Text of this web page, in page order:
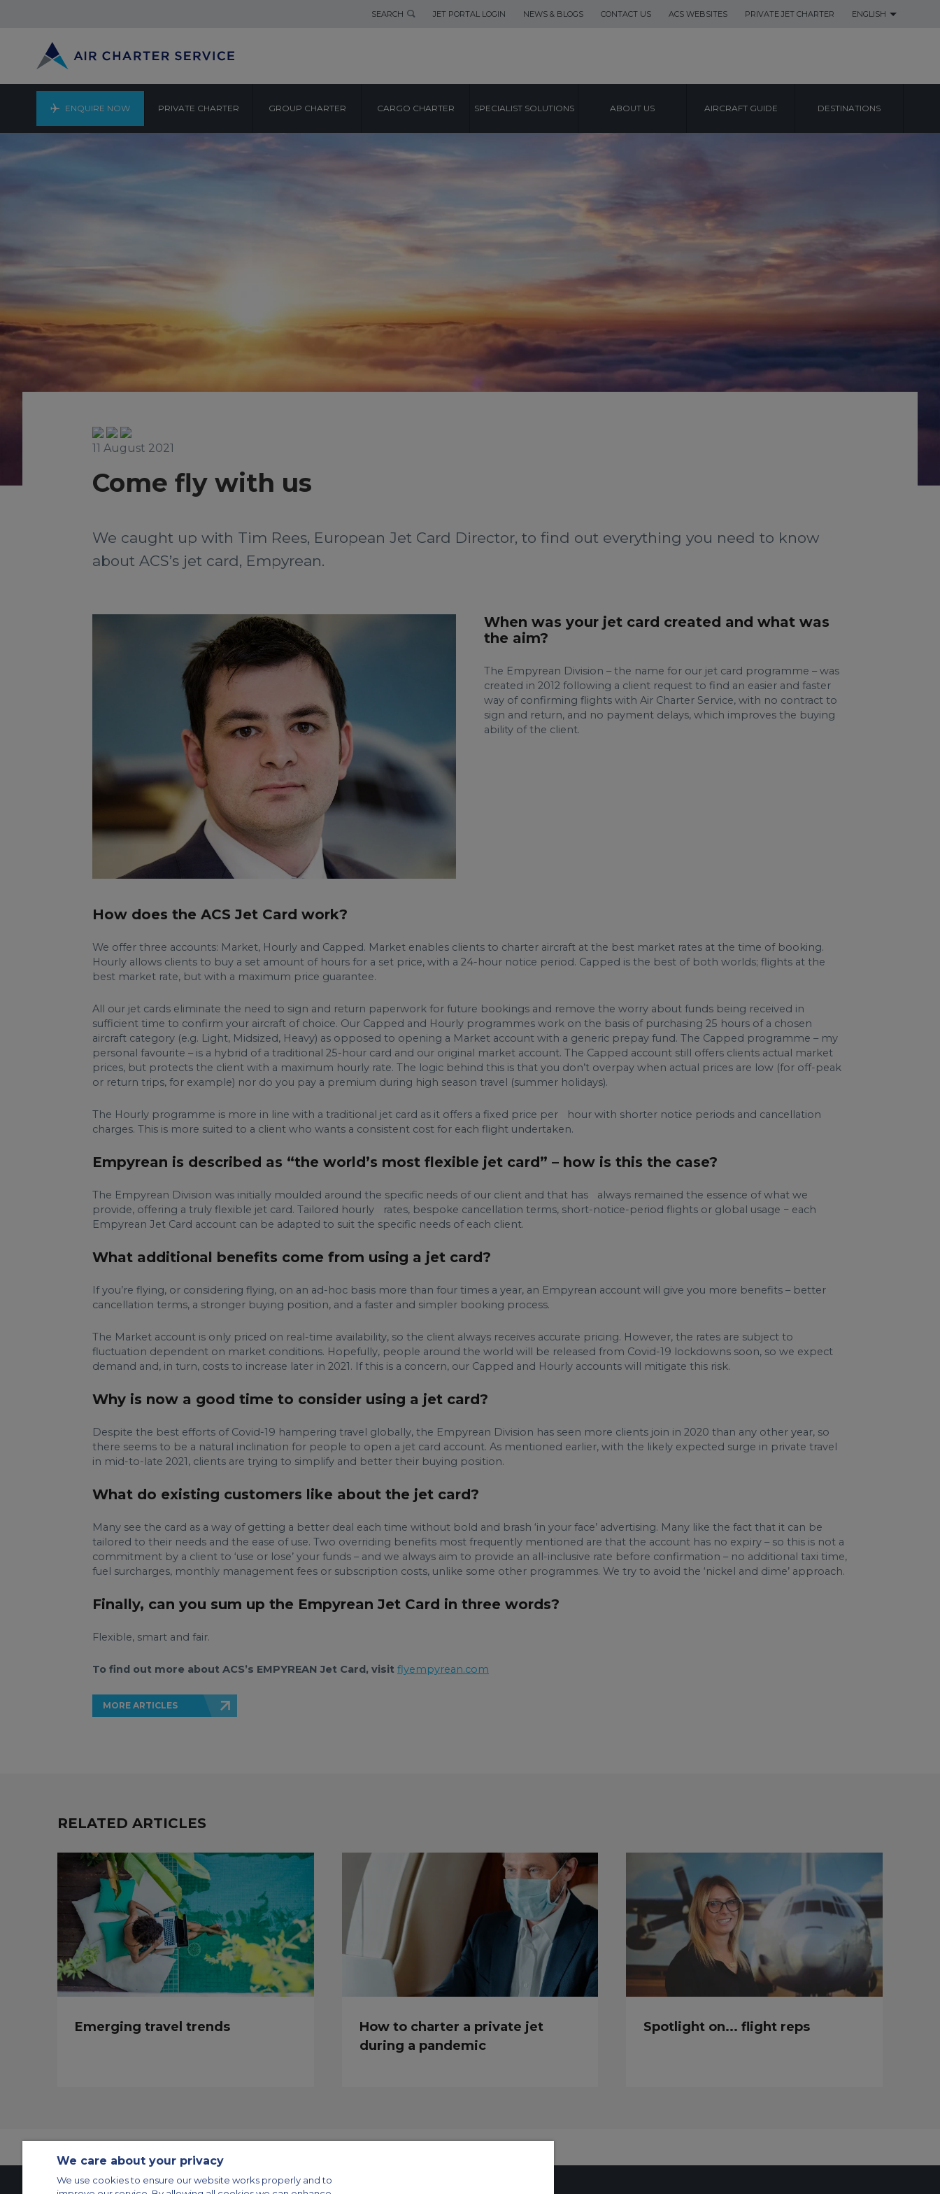
SEARCH JET PORTAL LOGIN NEWS & BLOGS CONTACT US ACS WEBSITES PRIVATE JET CHARTER ENGLISH
ENQUIRE NOW PRIVATE CHARTER GROUP CHARTER CARGO CHARTER SPECIALIST SOLUTIONS ABOUT US AIRCRAFT GUIDE DESTINATIONS
11 August 2021
Come fly with us
We caught up with Tim Rees, European Jet Card Director, to find out everything you need to know
about ACS’s jet card, Empyrean.
When was your jet card created and what was
the aim?
The Empyrean Division – the name for our jet card programme – was
created in 2012 following a client request to find an easier and faster
way of confirming flights with Air Charter Service, with no contract to
sign and return, and no payment delays, which improves the buying
ability of the client.
How does the ACS Jet Card work?
We offer three accounts: Market, Hourly and Capped. Market enables clients to charter aircraft at the best market rates at the time of booking.
Hourly allows clients to buy a set amount of hours for a set price, with a 24-hour notice period. Capped is the best of both worlds; flights at the
best market rate, but with a maximum price guarantee.
All our jet cards eliminate the need to sign and return paperwork for future bookings and remove the worry about funds being received in
sufficient time to confirm your aircraft of choice. Our Capped and Hourly programmes work on the basis of purchasing 25 hours of a chosen
aircraft category (e.g. Light, Midsized, Heavy) as opposed to opening a Market account with a generic prepay fund. The Capped programme – my
personal favourite – is a hybrid of a traditional 25-hour card and our original market account. The Capped account still offers clients actual market
prices, but protects the client with a maximum hourly rate. The logic behind this is that you don’t overpay when actual prices are low (for off-peak
or return trips, for example) nor do you pay a premium during high season travel (summer holidays).
The Hourly programme is more in line with a traditional jet card as it offers a fixed price per hour with shorter notice periods and cancellation
charges. This is more suited to a client who wants a consistent cost for each flight undertaken.
Empyrean is described as “the world’s most flexible jet card” – how is this the case?
The Empyrean Division was initially moulded around the specific needs of our client and that has always remained the essence of what we
provide, offering a truly flexible jet card. Tailored hourly rates, bespoke cancellation terms, short-notice-period flights or global usage − each
Empyrean Jet Card account can be adapted to suit the specific needs of each client.
What additional benefits come from using a jet card?
If you’re flying, or considering flying, on an ad-hoc basis more than four times a year, an Empyrean account will give you more benefits – better
cancellation terms, a stronger buying position, and a faster and simpler booking process.
The Market account is only priced on real-time availability, so the client always receives accurate pricing. However, the rates are subject to
fluctuation dependent on market conditions. Hopefully, people around the world will be released from Covid-19 lockdowns soon, so we expect
demand and, in turn, costs to increase later in 2021. If this is a concern, our Capped and Hourly accounts will mitigate this risk.
Why is now a good time to consider using a jet card?
Despite the best efforts of Covid-19 hampering travel globally, the Empyrean Division has seen more clients join in 2020 than any other year, so
there seems to be a natural inclination for people to open a jet card account. As mentioned earlier, with the likely expected surge in private travel
in mid-to-late 2021, clients are trying to simplify and better their buying position.
What do existing customers like about the jet card?
Many see the card as a way of getting a better deal each time without bold and brash ‘in your face’ advertising. Many like the fact that it can be
tailored to their needs and the ease of use. Two overriding benefits most frequently mentioned are that the account has no expiry – so this is not a
commitment by a client to ‘use or lose’ your funds – and we always aim to provide an all-inclusive rate before confirmation – no additional taxi time,
fuel surcharges, monthly management fees or subscription costs, unlike some other programmes. We try to avoid the ‘nickel and dime’ approach.
Finally, can you sum up the Empyrean Jet Card in three words?
Flexible, smart and fair.
To find out more about ACS’s EMPYREAN Jet Card, visit flyempyrean.com
MORE ARTICLES
RELATED ARTICLES
Emerging travel trends
How to charter a private jet
during a pandemic
Spotlight on... flight reps
We care about your privacy
We use cookies to ensure our website works properly and to